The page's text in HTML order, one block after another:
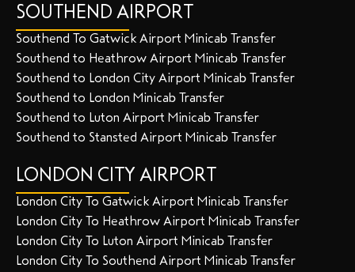
SOUTHEND AIRPORT
Southend To Gatwick Airport Minicab Transfer
Southend to Heathrow Airport Minicab Transfer
Southend to London City Airport Minicab Transfer
Southend to London Minicab Transfer
Southend to Luton Airport Minicab Transfer
Southend to Stansted Airport Minicab Transfer
LONDON CITY AIRPORT
London City To Gatwick Airport Minicab Transfer
London City To Heathrow Airport Minicab Transfer
London City To Luton Airport Minicab Transfer
London City To Southend Airport Minicab Transfer